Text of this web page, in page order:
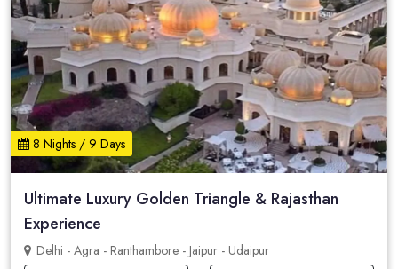
8 Nights / 9 Days
Ultimate Luxury Golden Triangle & Rajasthan
Experience
Delhi - Agra - Ranthambore - Jaipur - Udaipur